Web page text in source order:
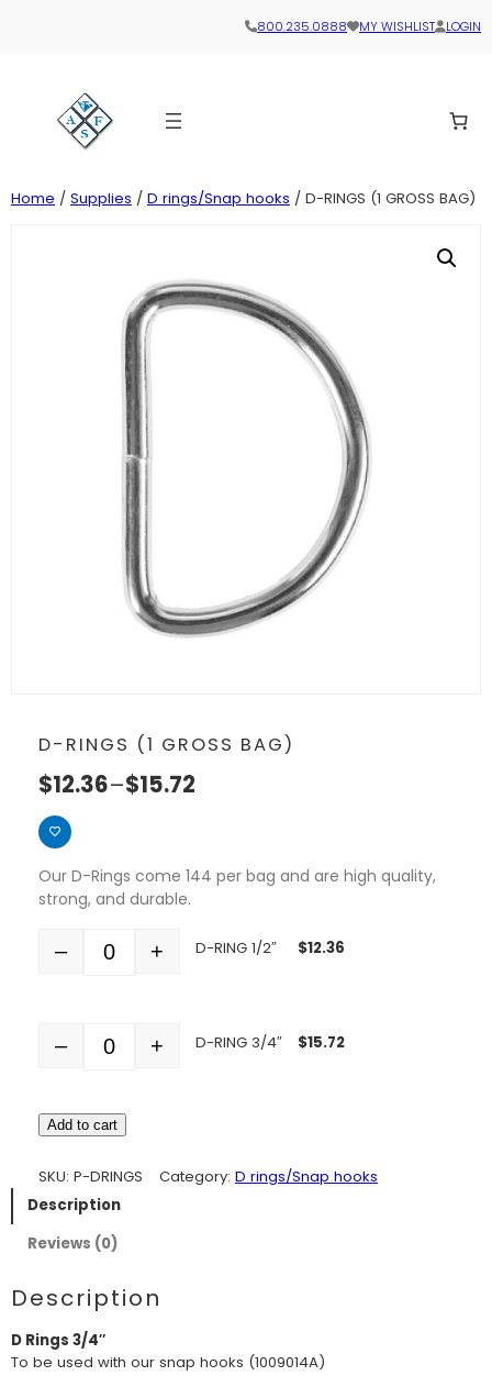
800.235.0888 MY WISHLIST LOGIN
Home / Supplies / D rings/Snap hooks / D-RINGS (1 GROSS BAG)
D-RINGS (1 GROSS BAG)
$12.36–$15.72
Our D-Rings come 144 per bag and are high quality,
strong, and durable.
Quantity
– + D-RING 1/2″ $12.36
Quantity
– + D-RING 3/4″ $15.72
Add to cart
SKU: P-DRINGS Category: D rings/Snap hooks
Description
Reviews (0)
Description
D Rings 3/4″
To be used with our snap hooks (1009014A)